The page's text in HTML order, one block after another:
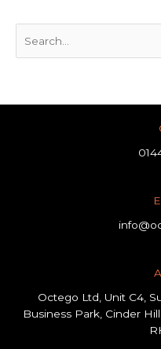
Octego Ltd, Unit C4,
Business Park, Cinder